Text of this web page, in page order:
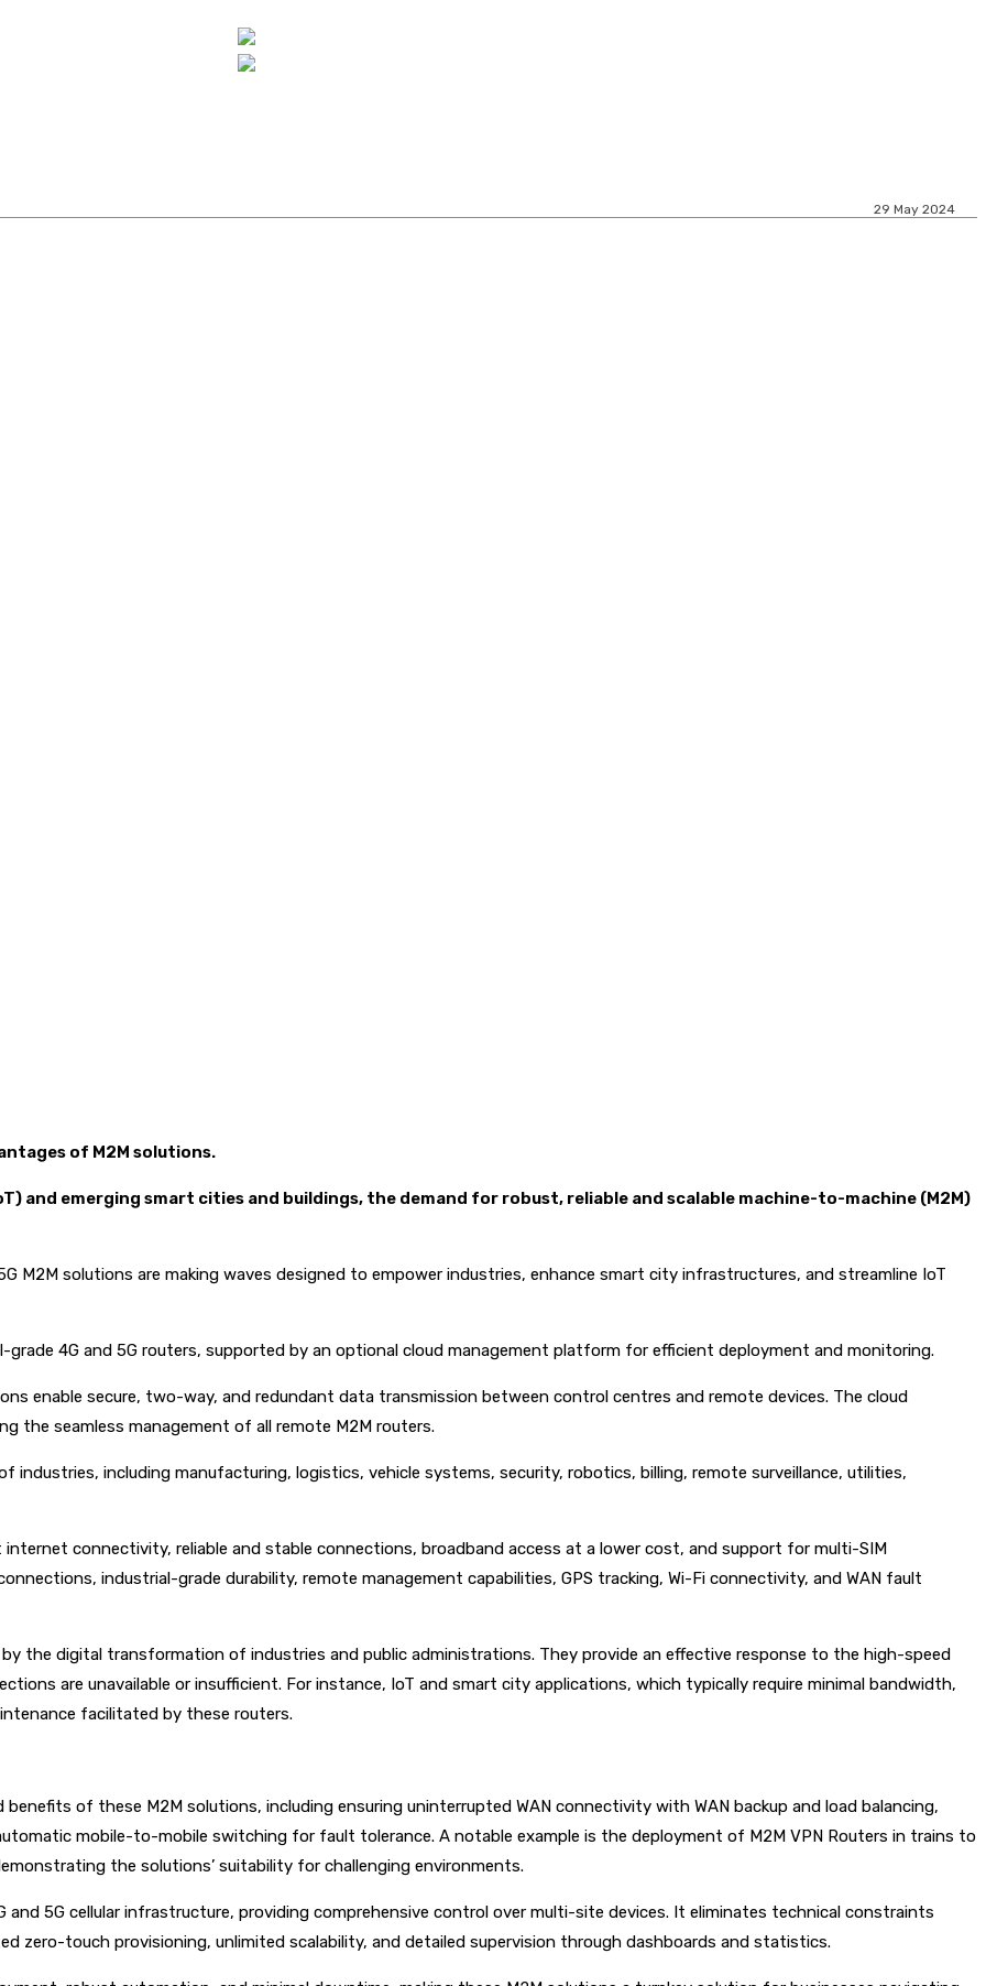
29 May 2024
of M2M solutions.
and emerging smart cities and buildings, the demand for robust, reliable and scalable machine-to-machine (M2M)
solutions are making waves designed to empower industries, enhance smart city infrastructures, and streamline IoT
4G and 5G routers, supported by an optional cloud management platform for efficient deployment and monitoring.
enable secure, two-way, and redundant data transmission between control centres and remote devices. The cloud
the seamless management of all remote M2M routers.
industries, including manufacturing, logistics, vehicle systems, security, robotics, billing, remote surveillance, utilities,
connectivity, reliable and stable connections, broadband access at a lower cost, and support for multi-SIM
industrial-grade durability, remote management capabilities, GPS tracking, Wi-Fi connectivity, and WAN fault
the digital transformation of industries and public administrations. They provide an effective response to the high-speed
are unavailable or insufficient. For instance, IoT and smart city applications, which typically require minimal bandwidth,
facilitated by these routers.
of these M2M solutions, including ensuring uninterrupted WAN connectivity with WAN backup and load balancing,
mobile-to-mobile switching for fault tolerance. A notable example is the deployment of M2M VPN Routers in trains to
the solutions’ suitability for challenging environments.
5G cellular infrastructure, providing comprehensive control over multi-site devices. It eliminates technical constraints
zero-touch provisioning, unlimited scalability, and detailed supervision through dashboards and statistics.